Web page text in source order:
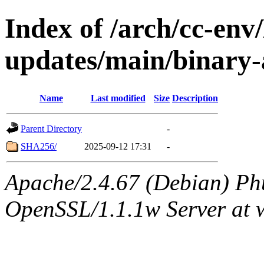
Index of /arch/cc-
updates/main/
Name Last modified Size Description
Parent Directory
-
SHA256/
2025-09-12 17:31 -
Apache/2.4.67 (Debian)
OpenSSL/1.1.1w Server